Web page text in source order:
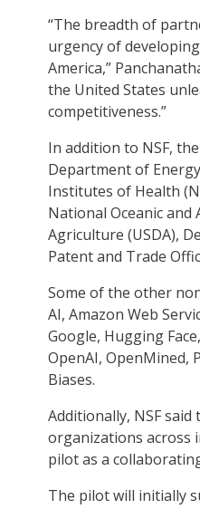
“The breadth of
urgency of
America,”
the United States
competitiveness.”
In addition to NSF,
Department of
Institutes of Health
National Oceanic
Agriculture (USDA),
Patent and Trade
Some of the other
AI, Amazon Web
Google, Hugging
OpenAI, OpenMined,
Biases.
Additionally, NSF
organizations across
pilot as a
The pilot will initially